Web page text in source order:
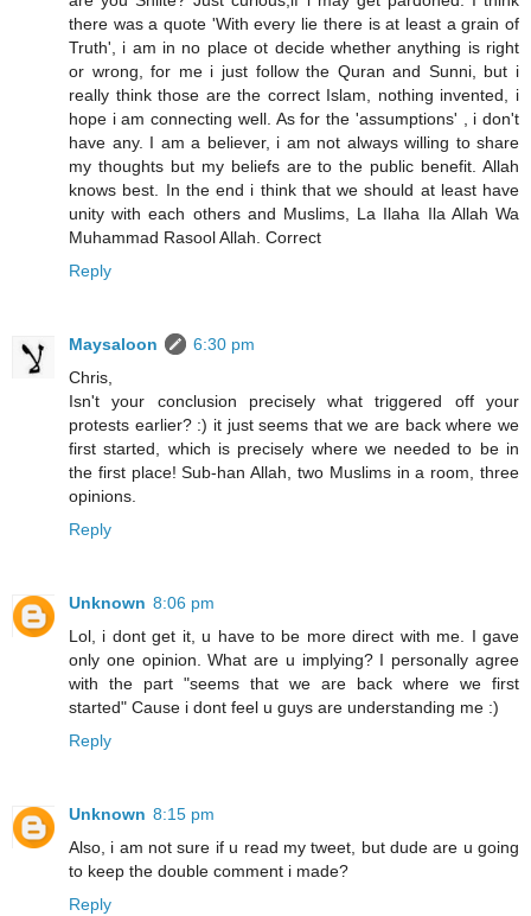
there was a quote 'With every lie there is at least a grain of
Truth', i am in no place ot decide whether anything is right
or wrong, for me i just follow the Quran and Sunni, but i
really think those are the correct Islam, nothing invented, i
hope i am connecting well. As for the 'assumptions' , i don't
have any. I am a believer, i am not always willing to share
my thoughts but my beliefs are to the public benefit. Allah
knows best. In the end i think that we should at least have
unity with each others and Muslims, La Ilaha Ila Allah Wa
Muhammad Rasool Allah. Correct
Reply
Maysaloon
6:30 pm
Chris,
Isn't your conclusion precisely what triggered off your
protests earlier? :) it just seems that we are back where we
first started, which is precisely where we needed to be in
the first place! Sub-han Allah, two Muslims in a room, three
opinions.
Reply
Unknown 8:06 pm
Lol, i dont get it, u have to be more direct with me. I gave
only one opinion. What are u implying? I personally agree
with the part "seems that we are back where we first
started" Cause i dont feel u guys are understanding me :)
Reply
Unknown 8:15 pm
Also, i am not sure if u read my tweet, but dude are u going
to keep the double comment i made?
Reply